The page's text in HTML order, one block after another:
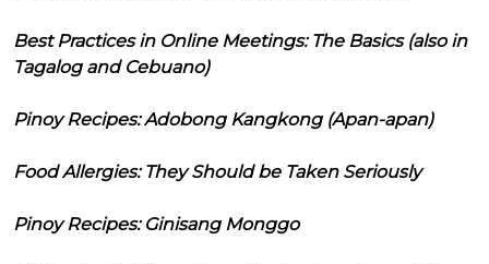
Best Practices in Online Meetings: The Basics (also in
Tagalog and Cebuano)
Pinoy Recipes: Adobong Kangkong (Apan-apan)
Food Allergies: They Should be Taken Seriously
Pinoy Recipes: Ginisang Monggo